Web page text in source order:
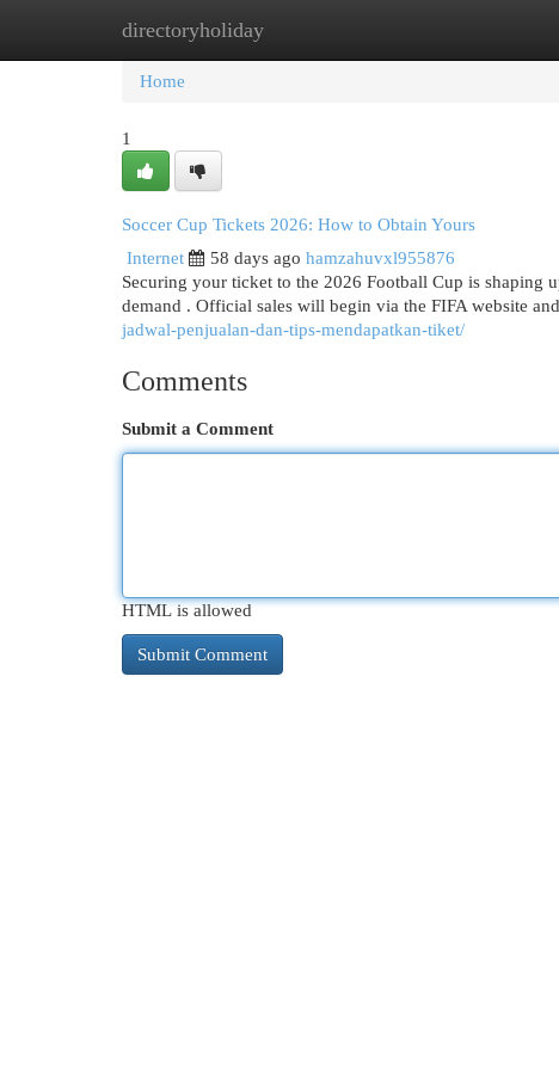
directoryholiday
Home New Site Listings
Home
1
Soccer Cup Tickets 2026: How to Obtain Yours
Internet
58 days ago hamzahuvxl955876
Securing your ticket to the 2026 Football Cup is shaping
demand . Official sales will begin via the FIFA website
jadwal-penjualan-dan-tips-mendapatkan-tiket/
Comments
Submit a Comment
HTML is allowed